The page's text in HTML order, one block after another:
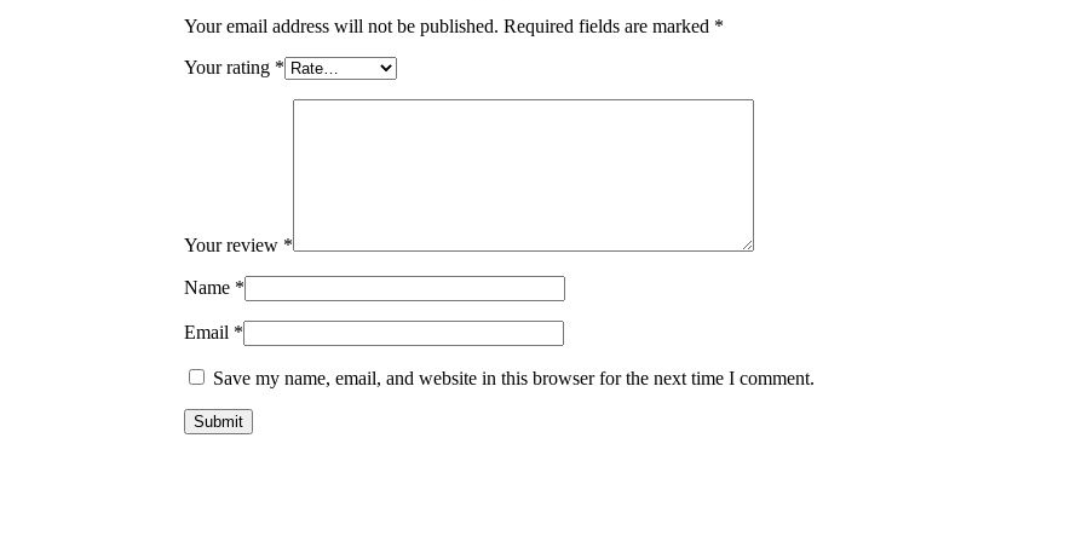
Your email address will not be published. Required fields are marked *
Your rating *
Your review *
Name *
Email *
Save my name, email, and website in this browser for the next time I comment.